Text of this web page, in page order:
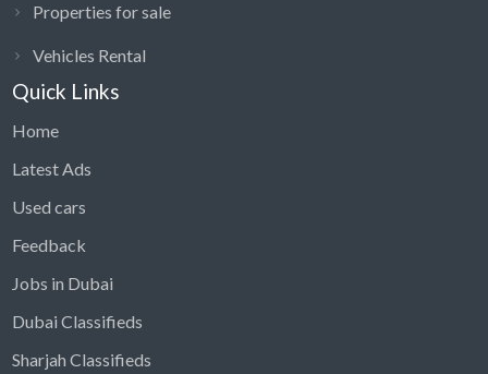
Properties for sale
Vehicles Rental
Quick Links
Home
Latest Ads
Used cars
Feedback
Jobs in Dubai
Dubai Classifieds
Sharjah Classifieds